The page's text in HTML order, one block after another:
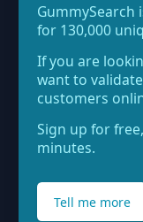
GummySearch
for 130,000
If you are
want to
customers
Sign up for
minutes.
Tell me more